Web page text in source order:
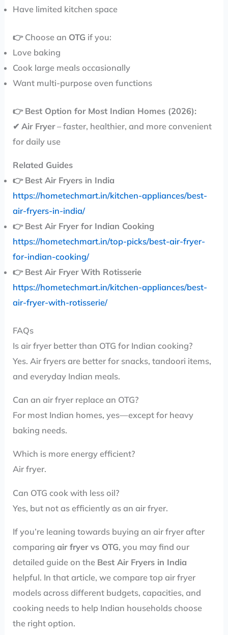
Have limited kitchen space
👉 Choose an OTG if you:
Love baking
Cook large meals occasionally
Want multi-purpose oven functions
👉 Best Option for Most Indian Homes (2026):
✔Air Fryer– faster, healthier, and more convenient
for daily use
Related Guides
👉 Best Air Fryers in India
https://hometechmart.in/kitchen-appliances/best-
air-fryers-in-india/
👉 Best Air Fryer for Indian Cooking
https://hometechmart.in/top-picks/best-air-fryer-
for-indian-cooking/
👉 Best Air Fryer With Rotisserie
https://hometechmart.in/kitchen-appliances/best-
air-fryer-with-rotisserie/
FAQs
Is air fryer better than OTG for Indian cooking?
Yes. Air fryers are better for snacks, tandoori items,
and everyday Indian meals.
Can an air fryer replace an OTG?
For most Indian homes, yes—except for heavy
baking needs.
Which is more energy efficient?
Air fryer.
Can OTG cook with less oil?
Yes, but not as efficiently as an air fryer.
If you’re leaning towards buying an air fryer after
comparingair fryer vs OTG, you may find our
detailed guide on the Best Air Fryers in India
helpful. In that article, we compare top air fryer
models across different budgets, capacities, and
cooking needs to help Indian households choose
the right option.